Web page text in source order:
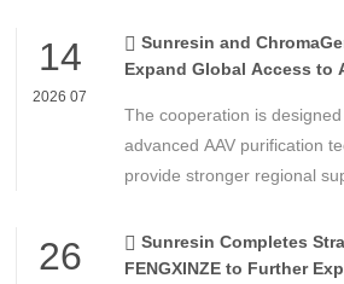
chemical materials for
14
2026 07
Sunresin and
Expand Global Access to
The cooperation is
advanced AAV purification
provide stronger regional
Americas.
26
Sunresin Completes
FENGXINZE to Further